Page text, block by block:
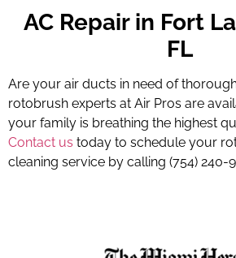
AC Repair in Fort
FL
Are your air ducts in need of
rotobrush experts at Air Pros are
your family is breathing the highest
Contact us today to schedule your
cleaning service by calling (754) 240-